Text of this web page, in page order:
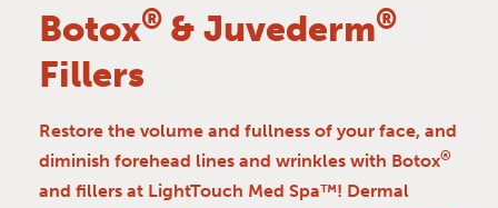
Botox® & Juvederm®
Fillers
Restore the volume and fullness of your face, and
diminish forehead lines and wrinkles with Botox®
and fillers at LightTouch Med Spa™! Dermal